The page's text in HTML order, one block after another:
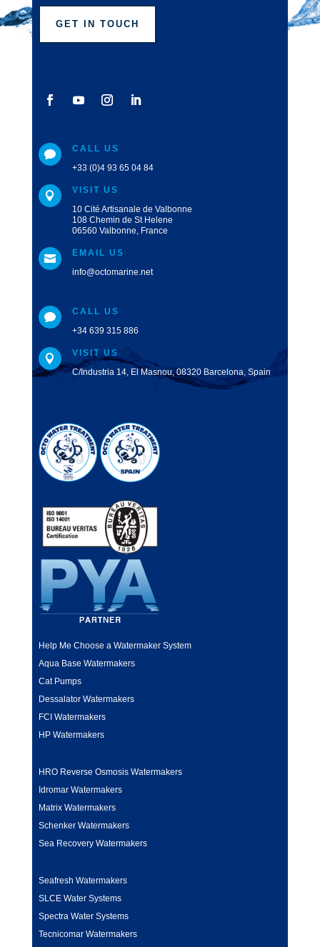
GET IN TOUCH

CALL US
+33 (0)4 93 65 04 84

VISIT US
10 Cité Artisanale de Valbonne
108 Chemin de St Helene
06560 Valbonne, France

EMAIL US
info@octomarine.net

CALL US
+34 639 315 886

VISIT US
C/Industria 14, El Masnou, 08320 Barcelona, Spain
Help Me Choose a Watermaker System
Aqua Base Watermakers
Cat Pumps
Dessalator Watermakers
FCI Watermakers
HP Watermakers
HRO Reverse Osmosis Watermakers
Idromar Watermakers
Matrix Watermakers
Schenker Watermakers
Sea Recovery Watermakers
Seafresh Watermakers
SLCE Water Systems
Spectra Water Systems
Tecnicomar Watermakers